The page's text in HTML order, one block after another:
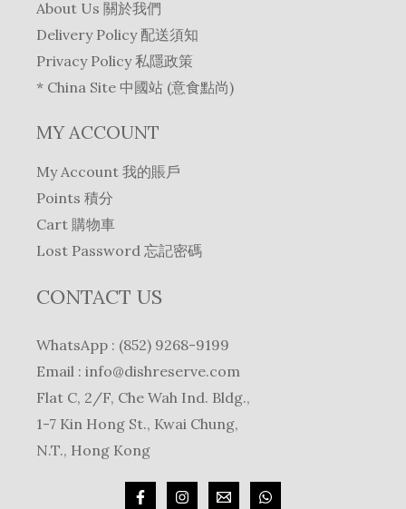
About Us 關於我們
Delivery Policy 配送須知
Privacy Policy 私隱政策
* China Site 中國站 (意食點尚)
MY ACCOUNT
My Account 我的賬戶
Points 積分
Cart 購物車
Lost Password 忘記密碼
CONTACT US
WhatsApp : (852) 9268-9199
Email : info@dishreserve.com
Flat C, 2/F, Che Wah Ind. Bldg.,
1-7 Kin Hong St., Kwai Chung,
N.T., Hong Kong